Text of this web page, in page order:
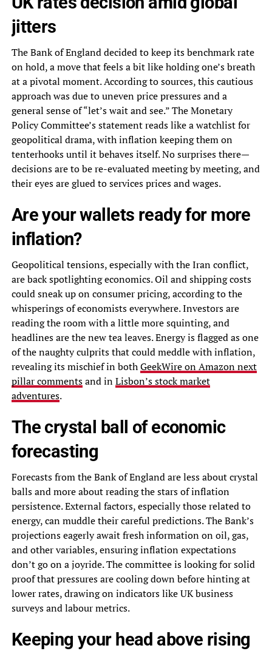
jitters
The Bank of England decided to keep its benchmark rate
on hold, a move that feels a bit like holding one’s breath
at a pivotal moment. According to sources, this cautious
approach was due to uneven price pressures and a
general sense of “let’s wait and see.” The Monetary
Policy Committee’s statement reads like a watchlist for
geopolitical drama, with inflation keeping them on
tenterhooks until it behaves itself. No surprises there—
decisions are to be re-evaluated meeting by meeting, and
their eyes are glued to services prices and wages.
Are your wallets ready for more
inflation?
Geopolitical tensions, especially with the Iran conflict,
are back spotlighting economics. Oil and shipping costs
could sneak up on consumer pricing, according to the
whisperings of economists everywhere. Investors are
reading the room with a little more squinting, and
headlines are the new tea leaves. Energy is flagged as one
of the naughty culprits that could meddle with inflation,
revealing its mischief in bothGeekWire on Amazon next
pillar commentsand inLisbon’s stock market
adventures.
The crystal ball of economic
forecasting
Forecasts from the Bank of England are less about crystal
balls and more about reading the stars of inflation
persistence. External factors, especially those related to
energy, can muddle their careful predictions. The Bank’s
projections eagerly await fresh information on oil, gas,
and other variables, ensuring inflation expectations
don’t go on a joyride. The committee is looking for solid
proof that pressures are cooling down before hinting at
lower rates, drawing on indicators like UK business
surveys and labour metrics.
Keeping your head above rising